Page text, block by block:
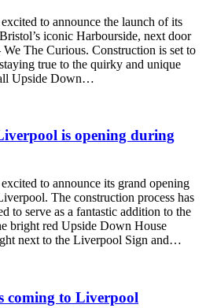
to announce the launch of its
iconic Harbourside, next door
We The Curious. Construction is set to
true to the quirky and unique
Upside Down…
is opening during
to announce its grand opening
The construction process has
to serve as a fantastic addition to the
bright red Upside Down House
next to the Liverpool Sign and…
coming to Liverpool